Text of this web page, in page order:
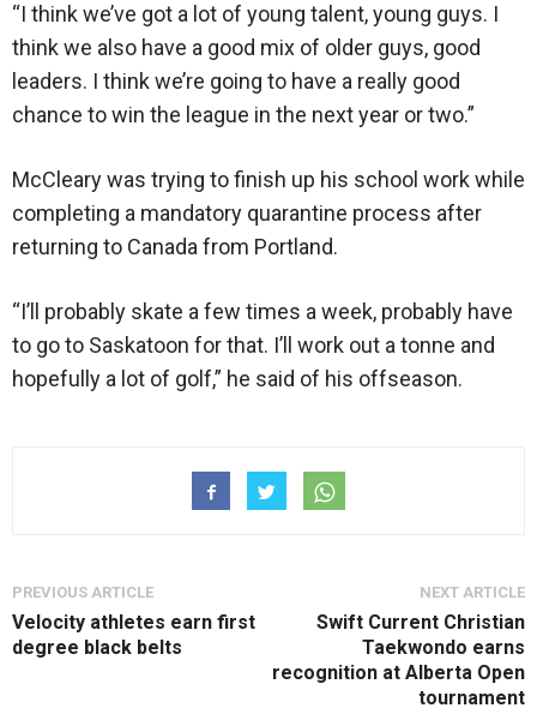
“I think we’ve got a lot of young talent, young guys. I
think we also have a good mix of older guys, good
leaders. I think we’re going to have a really good
chance to win the league in the next year or two.”
McCleary was trying to finish up his school work while
completing a mandatory quarantine process after
returning to Canada from Portland.
“I’ll probably skate a few times a week, probably have
to go to Saskatoon for that. I’ll work out a tonne and
hopefully a lot of golf,” he said of his offseason.
PREVIOUS ARTICLE
Velocity athletes earn first
degree black belts
NEXT ARTICLE
Swift Current Christian
Taekwondo earns
recognition at Alberta Open
tournament